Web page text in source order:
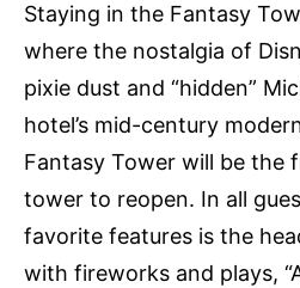
Staying in the Fantasy
where the nostalgia of
pixie dust and “hidden”
hotel’s mid-century
Fantasy Tower will be the
tower to reopen. In all
favorite features is the
with fireworks and plays,